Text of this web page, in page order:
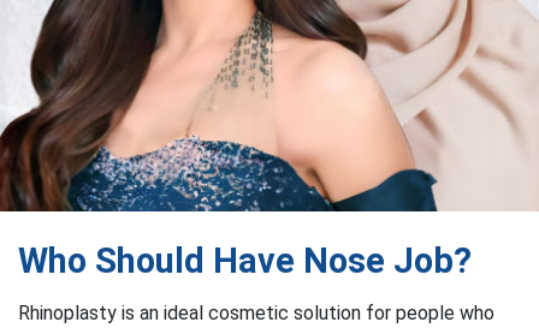
Who Should Have Nose Job?
Rhinoplasty is an ideal cosmetic solution for people who